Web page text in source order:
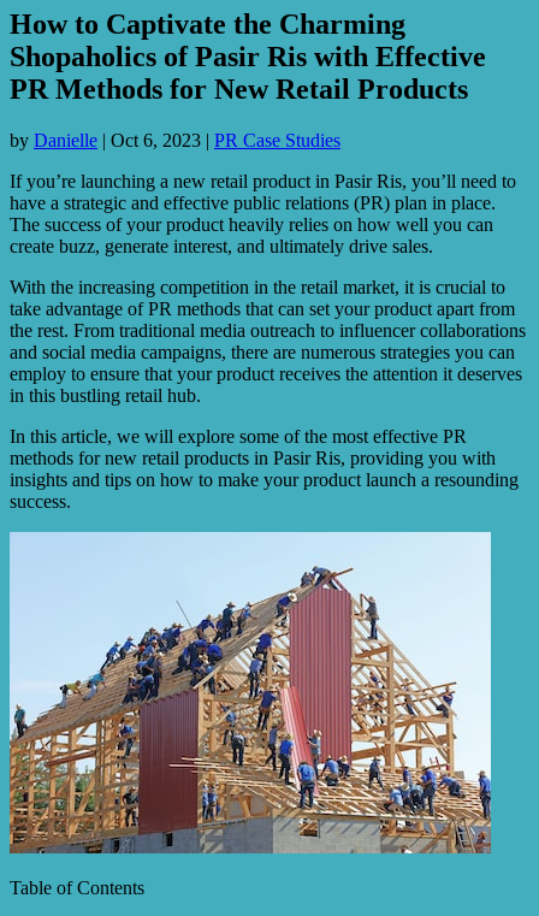
How to Captivate the Charming
Shopaholics of Pasir Ris with Effective
PR Methods for New Retail Products
by Danielle | Oct 6, 2023 | PR Case Studies
If you’re launching a new retail product in Pasir Ris, you’ll need to
have a strategic and effective public relations (PR) plan in place.
The success of your product heavily relies on how well you can
create buzz, generate interest, and ultimately drive sales.
With the increasing competition in the retail market, it is crucial to
take advantage of PR methods that can set your product apart from
the rest. From traditional media outreach to influencer collaborations
and social media campaigns, there are numerous strategies you can
employ to ensure that your product receives the attention it deserves
in this bustling retail hub.
In this article, we will explore some of the most effective PR
methods for new retail products in Pasir Ris, providing you with
insights and tips on how to make your product launch a resounding
success.
Table of Contents